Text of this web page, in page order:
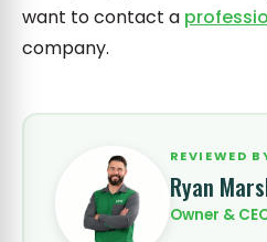
want to contact a
company.
REVIEWED
Ryan
Owner &